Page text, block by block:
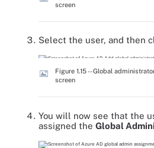
screen
Select the user, and then
Figure 1.15 -- Global
screen
You will now see that the
assigned the Global